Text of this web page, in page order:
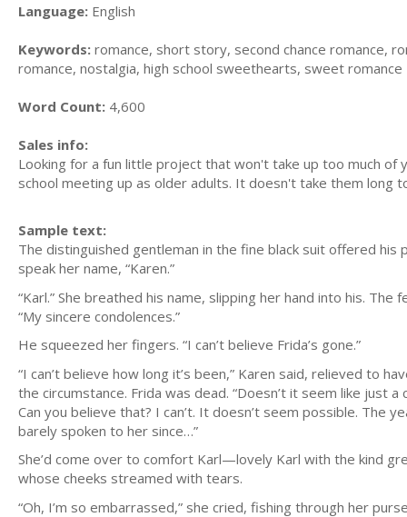
Language: English
Keywords: romance, short story, second chance romance,
romance, nostalgia, high school sweethearts, sweet romance
Word Count: 4,600
Sales info:
Looking for a fun little project that won't take up too much
school meeting up as older adults. It doesn't take them long
Sample text:
The distinguished gentleman in the fine black suit offered his
speak her name, “Karen.”
“Karl.” She breathed his name, slipping her hand into his.
“My sincere condolences.”
He squeezed her fingers. “I can’t believe Frida’s gone.”
“I can’t believe how long it’s been,” Karen said, relieved to
the circumstance. Frida was dead. “Doesn’t it seem like just
Can you believe that? I can’t. It doesn’t seem possible. The
barely spoken to her since…”
She’d come over to comfort Karl—lovely Karl with the kind
whose cheeks streamed with tears.
“Oh, I’m so embarrassed,” she cried, fishing through her